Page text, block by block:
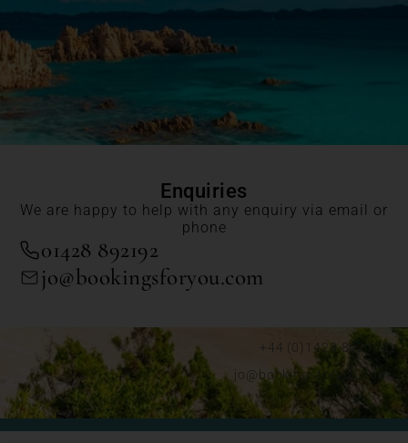
Enquiries
We are happy to help with any enquiry via email or
phone
01428 892192
jo@bookingsforyou.com
+44 (0)1428 892192
jo@bookingsforyou.com